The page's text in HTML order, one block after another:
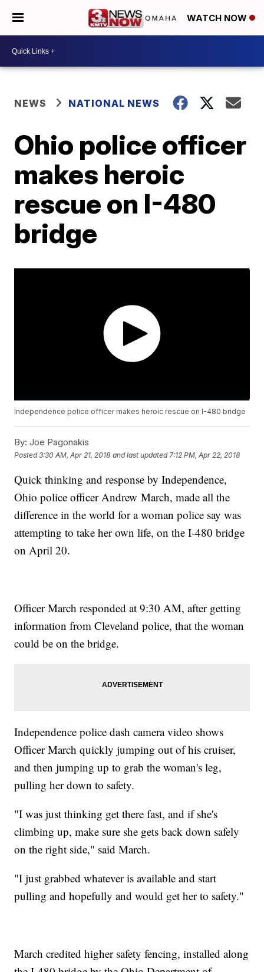
WATCH NOW
NEWS NATIONAL NEWS
Ohio police officer
makes heroic
rescue on I-480
bridge
Independence police officer makes heroic rescue on I-480 bridge
By: Joe Pagonakis
Posted3:30 AM, Apr 21, 2018 and last updated 7:12 PM, Apr 22, 2018
Quick thinking and response by Independence,
Ohio police officer Andrew March, made all the
difference in the world for a woman police say was
attempting to take her own life, on the I-480 bridge
on April 20.
Officer March responded at 9:30 AM, after getting
information from Cleveland police, that the woman
could be on the bridge.
Independence police dash camera video shows
Officer March quickly jumping out of his cruiser,
and then jumping up to grab the woman's leg,
pulling her down to safety.
"I was just thinking get there fast, and if she's
climbing up, make sure she gets back down safely
on the right side," said March.
"I just grabbed whatever is available and start
pulling and hopefully and would get her to safety."
March credited higher safety fencing, installed along